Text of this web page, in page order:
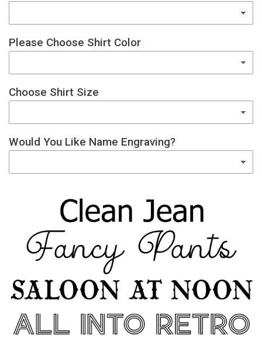
Please Choose Shirt Color
Choose Shirt Size
Would You Like Name Engraving?